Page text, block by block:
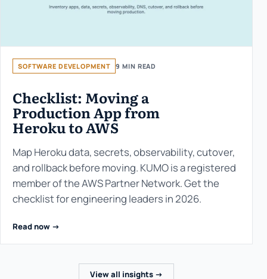
SOFTWARE DEVELOPMENT 9 MIN READ
Checklist: Moving a
Production App from
Heroku to AWS
Map Heroku data, secrets, observability, cutover,
and rollback before moving. KUMO is a registered
member of the AWS Partner Network. Get the
checklist for engineering leaders in 2026.
Read now ->
View all insights ->